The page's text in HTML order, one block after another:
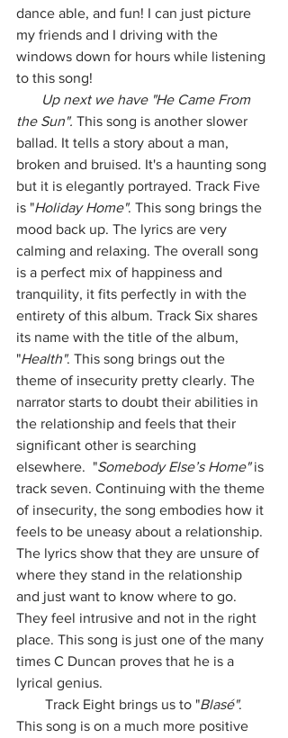
dance able, and fun! I can just picture
my friends and I driving with the
windows down for hours while listening
to this song!
the Sun". This song is another slower
ballad. It tells a story about a man,
broken and bruised. It's a haunting song
but it is elegantly portrayed. Track Five
is "Holiday Home". This song brings the
mood back up. The lyrics are very
calming and relaxing. The overall song
is a perfect mix of happiness and
tranquility, it fits perfectly in with the
entirety of this album. Track Six shares
its name with the title of the album,
"Health". This song brings out the
theme of insecurity pretty clearly. The
narrator starts to doubt their abilities in
the relationship and feels that their
significant other is searching
elsewhere.  "Somebody Else’s Home" is
track seven. Continuing with the theme
of insecurity, the song embodies how it
feels to be uneasy about a relationship.
The lyrics show that they are unsure of
where they stand in the relationship
and just want to know where to go.
They feel intrusive and not in the right
place. This song is just one of the many
times C Duncan proves that he is a
lyrical genius.
        Track Eight brings us to "
Blasé".
This song is on a much more positive